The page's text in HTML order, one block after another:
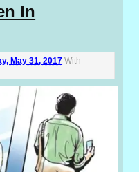
In
May 31, 2017 With